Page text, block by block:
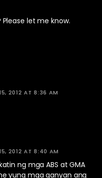
let me know.
2012 AT 8:36 AM
2012 AT 8:40 AM
ng mga ABS at GMA
yung mga ganyan ang